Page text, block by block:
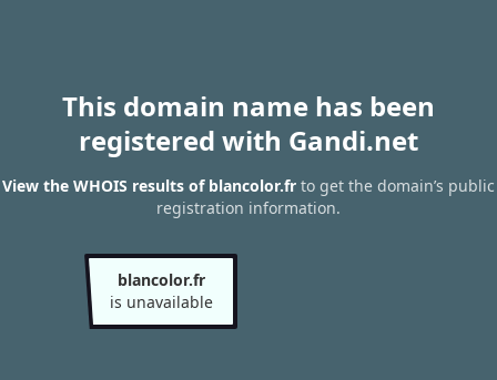
This domain name has been
registered with Gandi.net
View the WHOIS results of blancolor.fr to get the domain’s public
registration information.
blancolor.fr
is unavailable